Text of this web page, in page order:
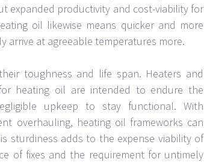
expanded productivity and cost-viability for
oil likewise means quicker and more
arrive at agreeable temperatures more.
toughness and life span. Heaters and
heating oil are intended to endure the
upkeep to stay functional. With
overhauling, heating oil frameworks can
sturdiness adds to the expense viability of
of fixes and the requirement for untimely